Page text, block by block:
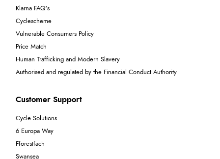
Klarna FAQ's
Cyclescheme
Vulnerable Consumers Policy
Price Match
Human Trafficking and Modern Slavery
Authorised and regulated by the Financial Conduct Authority
Customer Support
Cycle Solutions
6 Europa Way
Fforestfach
Swansea